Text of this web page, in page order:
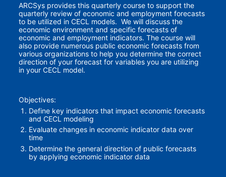
ARCSys provides this quarterly course to support the
quarterly review of economic and employment forecasts
to be utilized in CECL models.  We will discuss the
economic environment and specific forecasts of
economic and employment indicators. The course will
also provide numerous public economic forecasts from
various organizations to help you determine the correct
direction of your forecast for variables you are utilizing
in your CECL model.
Objectives:
Define key indicators that impact economic forecasts
and CECL modeling
Evaluate changes in economic indicator data over
time
Determine the general direction of public forecasts
by applying economic indicator data